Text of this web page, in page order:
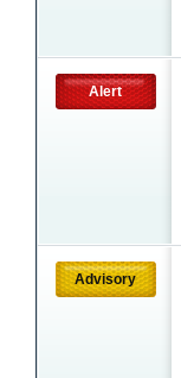
Alert
Advisory